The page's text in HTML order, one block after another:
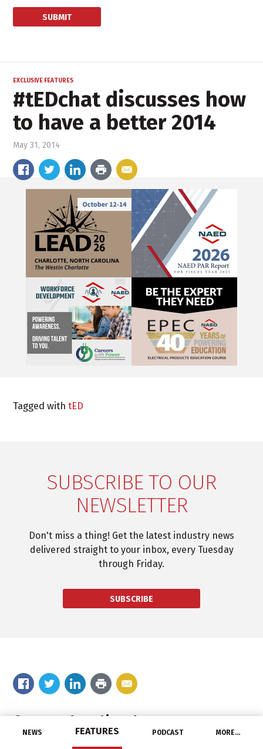
NEWS FEATURES PODCAST MORE…
EXCLUSIVE FEATURES
#tEDchat discusses how
to have a better 2014
May 31, 2014
Tagged withtED
SUBSCRIBE TO OUR
NEWSLETTER
Don't miss a thing! Get the latest industry news
delivered straight to your inbox, every Tuesday
through Friday.
SUBSCRIBE
Comment on the story